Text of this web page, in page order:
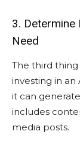
3. Determine
Need
The third
investing in
it can
includes
media posts.